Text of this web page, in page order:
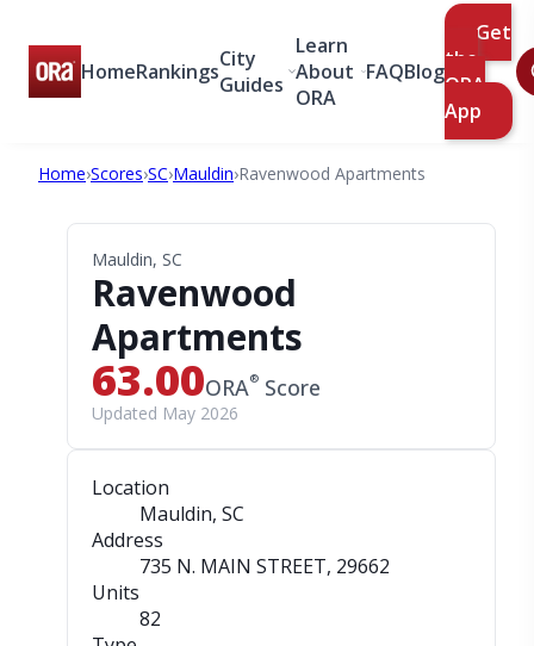
HomeRankingsCity
Guides
Learn
About
ORA
FAQBlog
Get
the
ORA
App
Home›Scores›SC›Mauldin›Ravenwood Apartments
Mauldin, SC
Ravenwood
Apartments
63.00ORA® Score
Updated May 2026
Location
Mauldin, SC
Address
735 N. MAIN STREET, 29662
Units
82